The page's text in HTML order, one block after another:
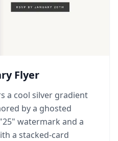
Flyer
a cool silver gradient
by a ghosted
watermark and a
a stacked-card